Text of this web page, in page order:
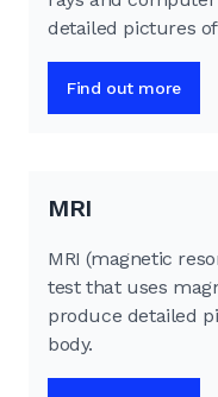
detailed pictures
Find out more
MRI
MRI (magnetic
test that uses
produce detailed
body.